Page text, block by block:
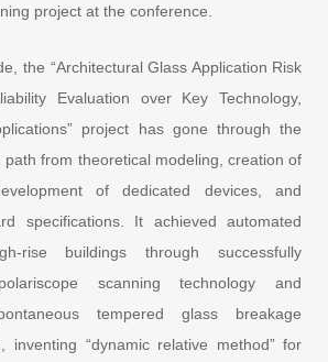
project at the conference.
the “Architectural Glass Application Risk
Evaluation over Key Technology,
project has gone through the
path from theoretical modeling, creation of
of dedicated devices, and
specifications. It achieved automated
rise buildings through successfully
scanning technology and
tempered glass breakage
inventing “dynamic relative method” for